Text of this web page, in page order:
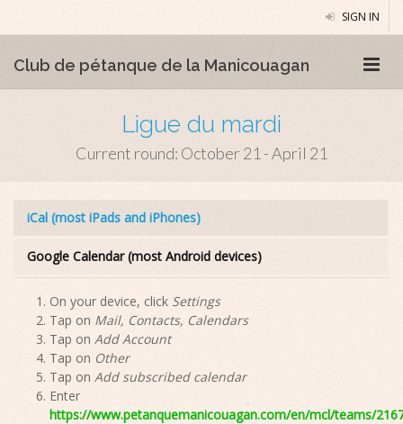
SIGN IN
Club de pétanque de la Manicouagan
Ligue du mardi
Current round: October 21 - April 21
iCal (most iPads and iPhones)
Google Calendar (most Android devices)
On your device, click Settings
Tap on Mail, Contacts, Calendars
Tap on Add Account
Tap on Other
Tap on Add subscribed calendar
Enter
https://www.petanquemanicouagan.com/en/mcl/teams/